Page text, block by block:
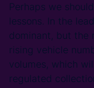
Perhaps we
lessons. In the
dominant, but the
rising vehicle
volumes, which
regulated